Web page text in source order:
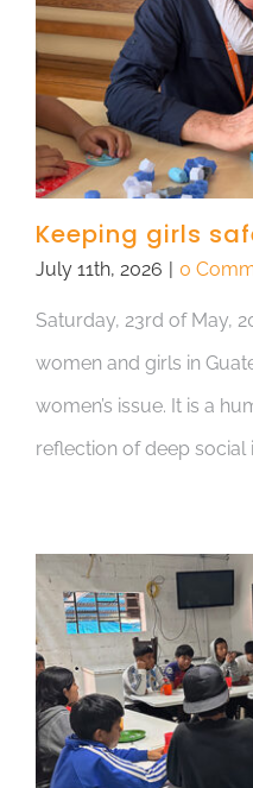
Keeping girls
July 11th, 2026 0
Saturday, 23rd of May,
women and girls in
women’s issue. It is a
reflection of deep social